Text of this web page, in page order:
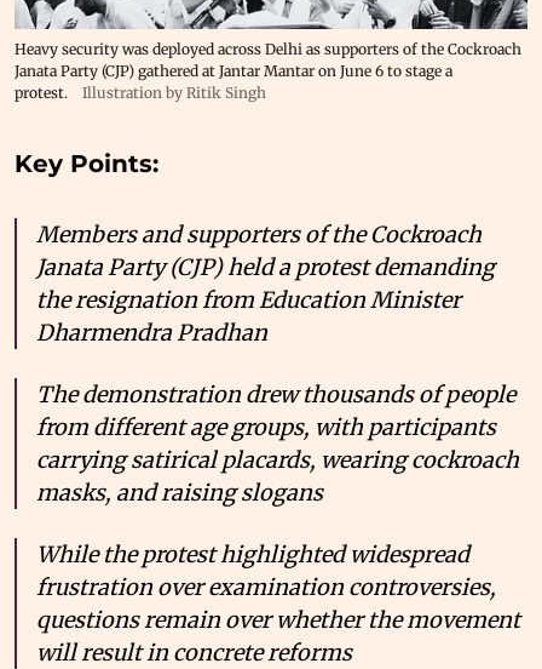
Heavy security was deployed across Delhi as supporters of the Cockroach
Janata Party (CJP) gathered at Jantar Mantar on June 6 to stage a
protest.
Illustration by Ritik Singh
Key Points:
Members and supporters of the Cockroach
Janata Party (CJP) held a protest demanding
the resignation from Education Minister
Dharmendra Pradhan
The demonstration drew thousands of people
from different age groups, with participants
carrying satirical placards, wearing cockroach
masks, and raising slogans
While the protest highlighted widespread
frustration over examination controversies,
questions remain over whether the movement
will result in concrete reforms